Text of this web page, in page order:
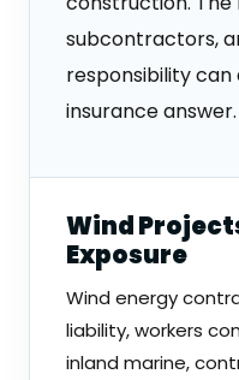
subcontractors,
responsibility
insurance answer.
Wind
Exposure
Wind energy
liability, workers
inland marine,